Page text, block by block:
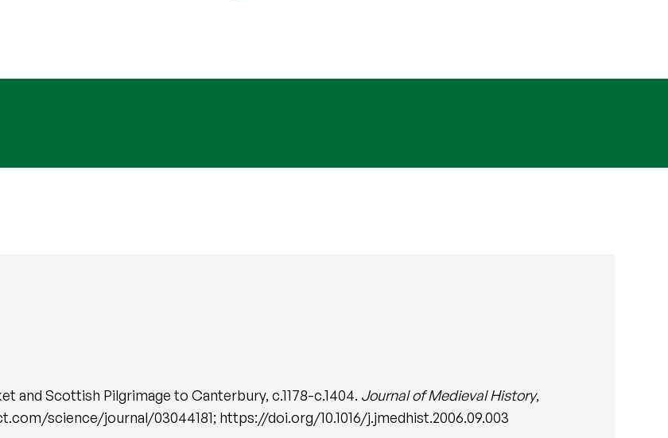
and Scottish Pilgrimage to Canterbury, c.1178-c.1404. Journal of Medieval History,
science/journal/03044181; https://doi.org/10.1016/j.jmedhist.2006.09.003